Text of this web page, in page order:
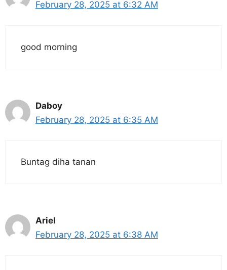
February 28, 2025 at 6:32 AM
good morning
Daboy
February 28, 2025 at 6:35 AM
Buntag diha tanan
Ariel
February 28, 2025 at 6:38 AM